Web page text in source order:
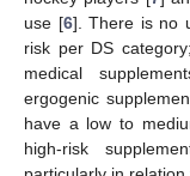
use [6]. There is no
risk per DS
medical
ergogenic
have a low to
high-risk